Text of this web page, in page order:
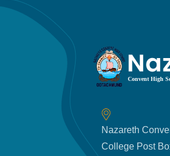
Nazareth
College Post